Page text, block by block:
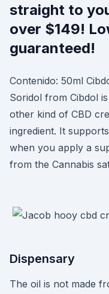
straight to
over $149!
guaranteed!
Contenido: 50ml
Soridol from Cibdol
other kind of CBD
ingredient. It
when you apply a
from the Cannabis
Dispensary
The oil is not made